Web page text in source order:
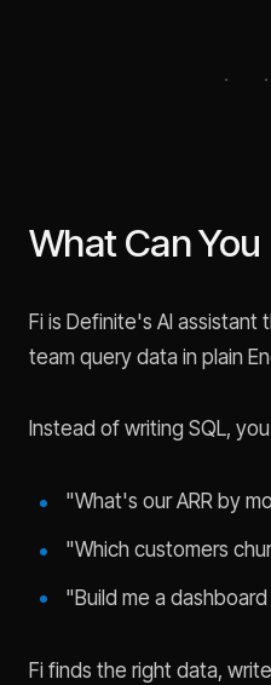
What Can You
Fi is Definite's AI
team query data in plain
Instead of writing SQL,
"What's our ARR by
"Which customers
"Build me a
Fi finds the right data,